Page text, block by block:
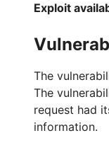
Exploit
The
The
request had
information.